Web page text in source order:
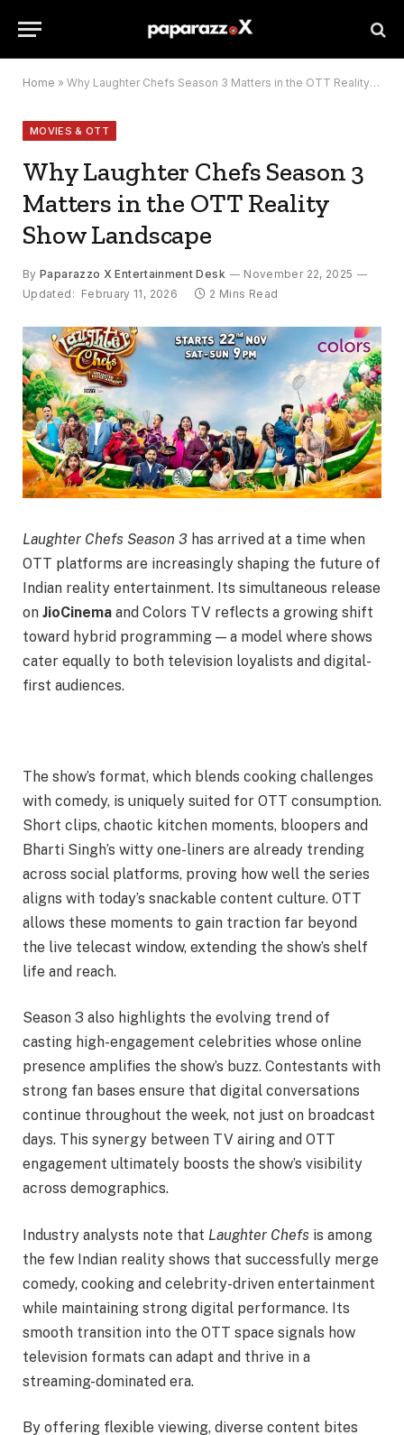
Home » Why Laughter Chefs Season 3 Matters in the OTT Reality Show Landscape
MOVIES & OTT
Why Laughter Chefs Season 3
Matters in the OTT Reality
Show Landscape
By Paparazzo X Entertainment Desk
November 22, 2025
Updated: February 11, 2026 2 Mins Read
Laughter Chefs Season 3 has arrived at a time when
OTT platforms are increasingly shaping the future of
Indian reality entertainment. Its simultaneous release
on JioCinema and Colors TV reflects a growing shift
toward hybrid programming — a model where shows
cater equally to both television loyalists and digital-
first audiences.
The show’s format, which blends cooking challenges
with comedy, is uniquely suited for OTT consumption.
Short clips, chaotic kitchen moments, bloopers and
Bharti Singh’s witty one-liners are already trending
across social platforms, proving how well the series
aligns with today’s snackable content culture. OTT
allows these moments to gain traction far beyond
the live telecast window, extending the show’s shelf
life and reach.
Season 3 also highlights the evolving trend of
casting high-engagement celebrities whose online
presence amplifies the show’s buzz. Contestants with
strong fan bases ensure that digital conversations
continue throughout the week, not just on broadcast
days. This synergy between TV airing and OTT
engagement ultimately boosts the show’s visibility
across demographics.
Industry analysts note that Laughter Chefs is among
the few Indian reality shows that successfully merge
comedy, cooking and celebrity-driven entertainment
while maintaining strong digital performance. Its
smooth transition into the OTT space signals how
television formats can adapt and thrive in a
streaming-dominated era.
By offering flexible viewing, diverse content bites